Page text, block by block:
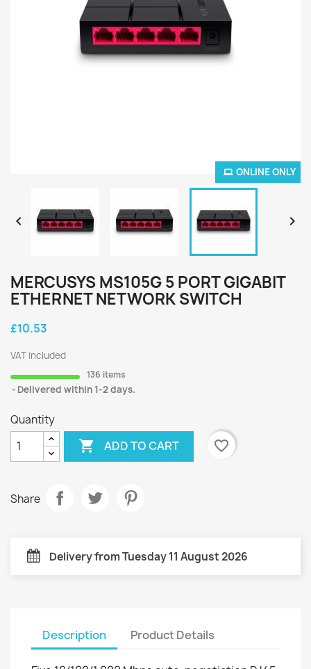
ONLINE ONLY
 
MERCUSYS MS105G 5 PORT GIGABIT
ETHERNET NETWORK SWITCH
£10.53
VAT included
136 items
Delivered within 1-2 days.
Quantity
 ADD TO CART favorite_border
Share
Delivery from Tuesday 11 August 2026
Description Product Details